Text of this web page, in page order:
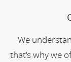
We
that's why we